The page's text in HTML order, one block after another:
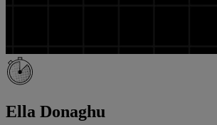
Ella Donaghu